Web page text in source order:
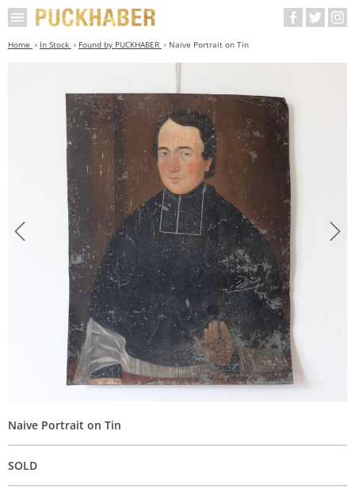
Home In Stock Found by PUCKHABER Naive Portrait on Tin
Naive Portrait on Tin
SOLD